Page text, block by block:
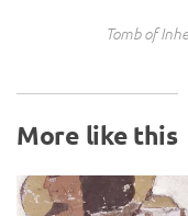
Tomb of
More like this